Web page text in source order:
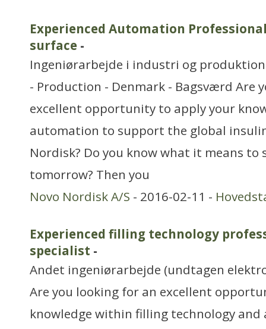
Experienced Automation
surface -
Ingeniørarbejde i industri og produktion
- Production - Denmark - Bagsværd Are
excellent opportunity to apply your
automation to support the global
Nordisk? Do you know what it means
tomorrow? Then you
Novo Nordisk A/S - 2016-02-11 -
Experienced filling technology
specialist -
Andet ingeniørarbejde (undtagen
Are you looking for an excellent
knowledge within filling technology